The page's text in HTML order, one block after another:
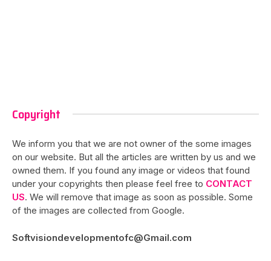
Copyright
We inform you that we are not owner of the some images
on our website. But all the articles are written by us and we
owned them. If you found any image or videos that found
under your copyrights then please feel free to CONTACT
US. We will remove that image as soon as possible. Some
of the images are collected from Google.
Softvisiondevelopmentofc@Gmail.com